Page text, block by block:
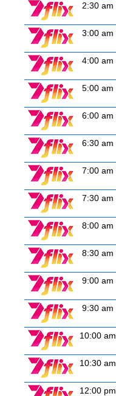
2:30 am
3:00 am
4:00 am
5:00 am
6:00 am
6:30 am
7:00 am
7:30 am
8:00 am
8:30 am
9:00 am
9:30 am
10:00 am
10:30 am
12:00 pm